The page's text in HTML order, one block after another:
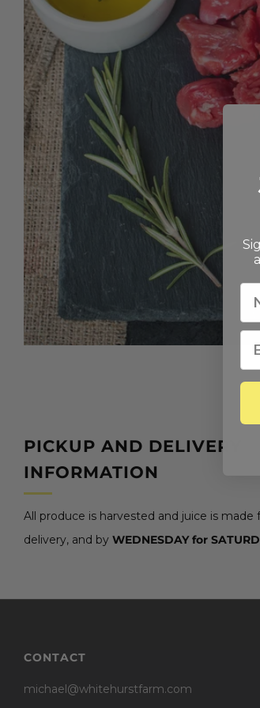
PICKUP AND DELIVERY
INFORMATION
All produce is harvested and juice is
delivery, and by WEDNESDAY for
CONTACT
michael@whitehurstfarm.com